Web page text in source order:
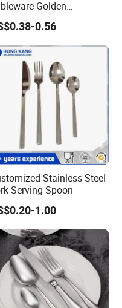
Golden
Stainless Steel
Set Metal
Cutlery Kitchen
Stainless Steel
0.56
Stainless Steel
Serving Spoon
1.00